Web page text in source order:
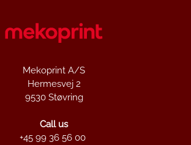
Mekoprint A/S
Hermesvej 2
9530 Støvring
Call us
+45 99 36 56 00